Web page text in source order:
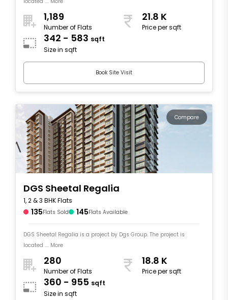
1,189
Number of Flats
21.8 K
Price per sqft
342 - 583 sqft
Size in sqft
Book Site Visit
Compare
DGS Sheetal Regalia
1, 2 & 3 BHK Flats
135Flats Sold 145Flats Available
DGS Sheetal Regalia is a project by Dgs Group. The project is
located .... More
280
Number of Flats
18.8 K
Price per sqft
360 - 955 sqft
Size in sqft